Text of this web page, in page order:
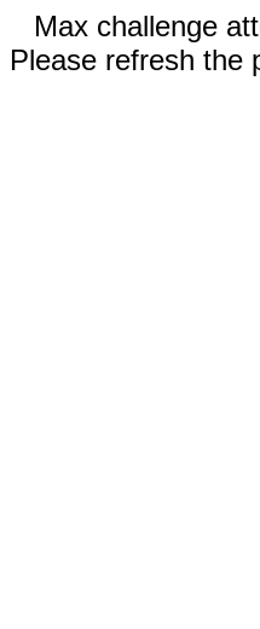
Max challenge
Please refresh the